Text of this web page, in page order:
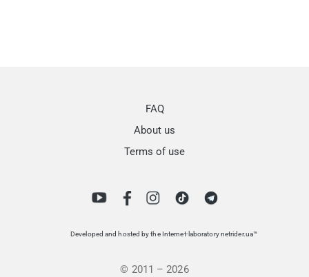
FAQ
About us
Terms of use
Developed and hosted by the Internet-laboratory netrider.ua™
© 2011 – 2026